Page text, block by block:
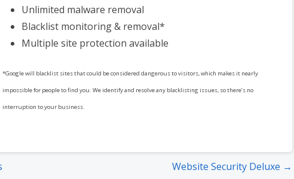
Unlimited malware removal
Blacklist monitoring & removal*
Multiple site protection available
*Google will blacklist sites that could be considered dangerous to visitors, which makes it nearly
impossible for people to find you. We identify and resolve any blacklisting issues, so there’s no
interruption to your business.
Website Security Deluxe →